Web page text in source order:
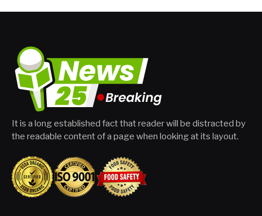
It is a long established fact that reader will be distracted by
the readable content of a page when looking at its layout.